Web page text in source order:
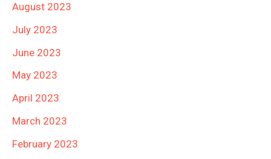
August 2023
July 2023
June 2023
May 2023
April 2023
March 2023
February 2023